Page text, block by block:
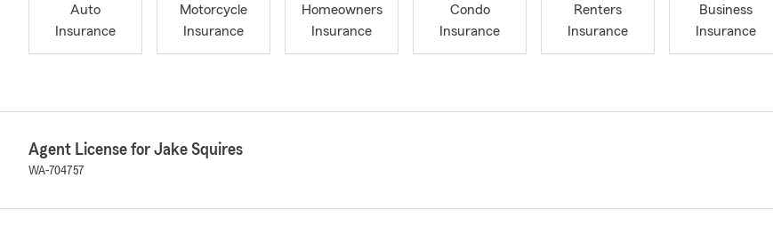
Auto
Insurance
Motorcycle
Insurance
Homeowners
Insurance
Condo
Insurance
Renters
Insurance
Business
Insurance
Agent License for Jake Squires
WA-704757